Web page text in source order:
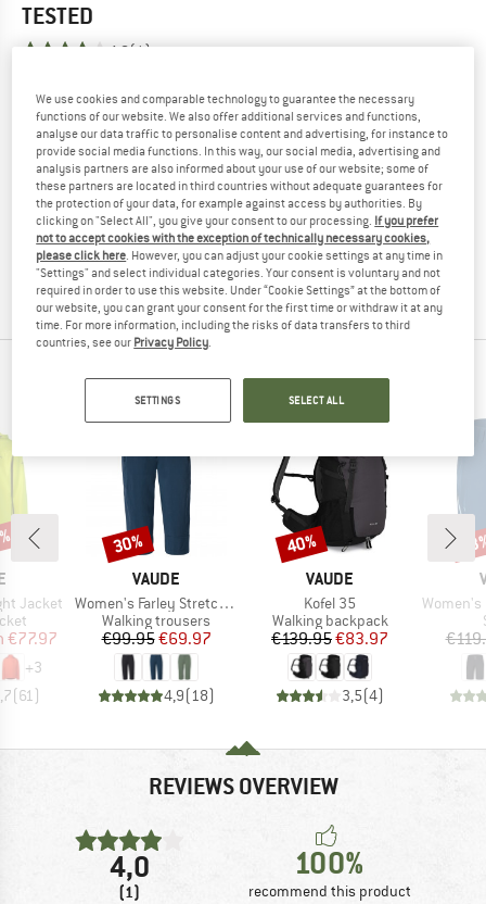
TESTED
4,0(1)
YOU ARE FAMILIAR WITH THIS PRODUCT?
Do you own this product? Have you tested it out?
Other customers will be happy to read your review – share
what you know.
WRITE A REVIEW
BUY PRODUCT
VAUDE TOP PRODUCTS
Jacket
Price
€77.97
+3
(61)
BRAND
VAUDE
Item(s)
Women's Farley Stretch Capri III
Product group
Walking trousers
Price
€99.95Reduced Price
€69.97
4,9( 18)
Discount
30%
BRAND
VAUDE
Item(s)
Kofel 35
Product group
Walking backpack
Price
€139.95Reduced Price
€83.97
3,5(4)
Discount
40%
Item(s)
Women's
REVIEWS OVERVIEW
4,0
(1)
100%
recommend this product
We use cookies and comparable technology to guarantee the necessary
functions of our website. We also offer additional services and functions,
analyse our data traffic to personalise content and advertising, for instance to
provide social media functions. In this way, our social media, advertising and
analysis partners are also informed about your use of our website; some of
these partners are located in third countries without adequate guarantees for
the protection of your data, for example against access by authorities. By
clicking on "Select All", you give your consent to our processing. If you prefer
not to accept cookies with the exception of technically necessary cookies,
please click here. However, you can adjust your cookie settings at any time in
"Settings" and select individual categories. Your consent is voluntary and not
required in order to use this website. Under “Cookie Settings” at the bottom of
our website, you can grant your consent for the first time or withdraw it at any
time. For more information, including the risks of data transfers to third
countries, see our Privacy Policy.
SETTINGS SELECT ALL